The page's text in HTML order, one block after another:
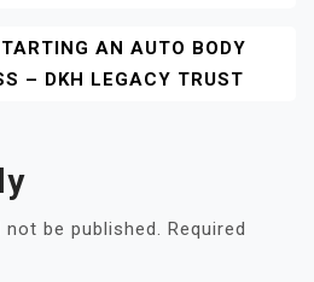
AN AUTO BODY
– DKH LEGACY TRUST
be published. Required